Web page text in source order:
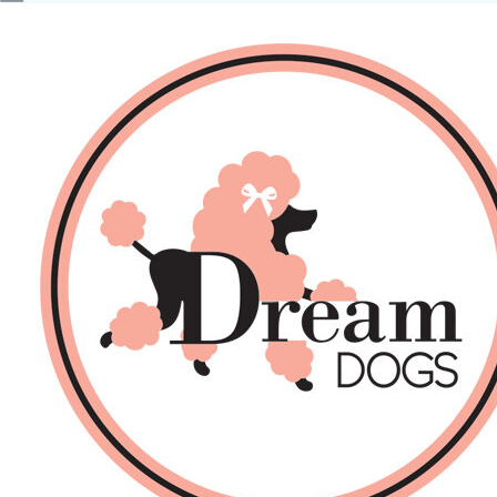
No products in the basket.
Back
About Us